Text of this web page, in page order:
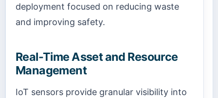
deployment focused on reducing waste
and improving safety.
Real-Time Asset and Resource
Management
IoT sensors provide granular visibility into